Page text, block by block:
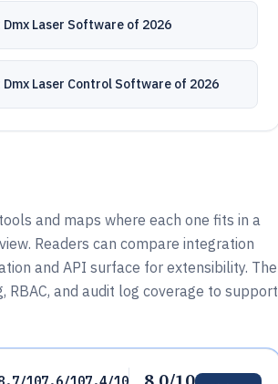
Dmx Laser Software of 2026
Dmx Laser Control Software of 2026
and maps where each one fits in a
Readers can compare integration
and API surface for extensibility. The
and audit log coverage to support